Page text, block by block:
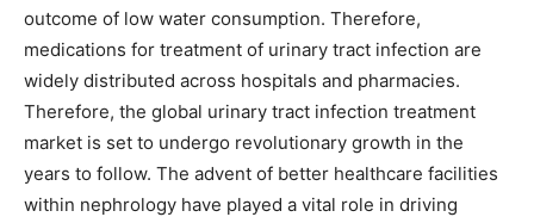
outcome of low water consumption. Therefore,
medications for treatment of urinary tract infection are
widely distributed across hospitals and pharmacies.
Therefore, the global urinary tract infection treatment
market is set to undergo revolutionary growth in the
years to follow. The advent of better healthcare facilities
within nephrology have played a vital role in driving